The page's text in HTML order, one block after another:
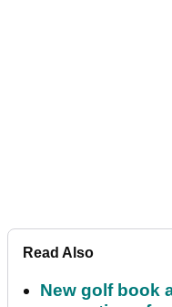
Read Also
New golf book